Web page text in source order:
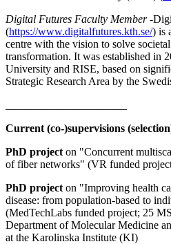
Digital Futures Faculty Member -
(https://www.digitalfutures.kth.se/) is
centre with the vision to solve
transformation. It was established in
University and RISE, based on
Strategic Research Area by the
Current (co-)supervisions
PhD project on "Concurrent
of fiber networks" (VR funded
PhD project on "Improving health
disease: from population-based to
(MedTechLabs funded project; 25
Department of Molecular Medicine
at the Karolinska Institute (KI)